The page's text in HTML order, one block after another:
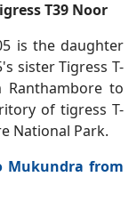
T39 Noor
is the daughter
sister Tigress T-
to
of tigress T-
National Park.
Mukundra from